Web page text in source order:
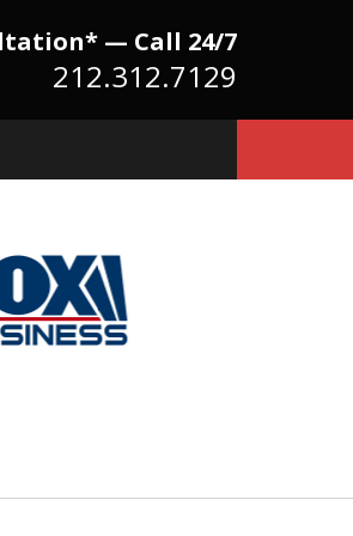
— Call 24/7
212.312.7129
Is No
Advocacy